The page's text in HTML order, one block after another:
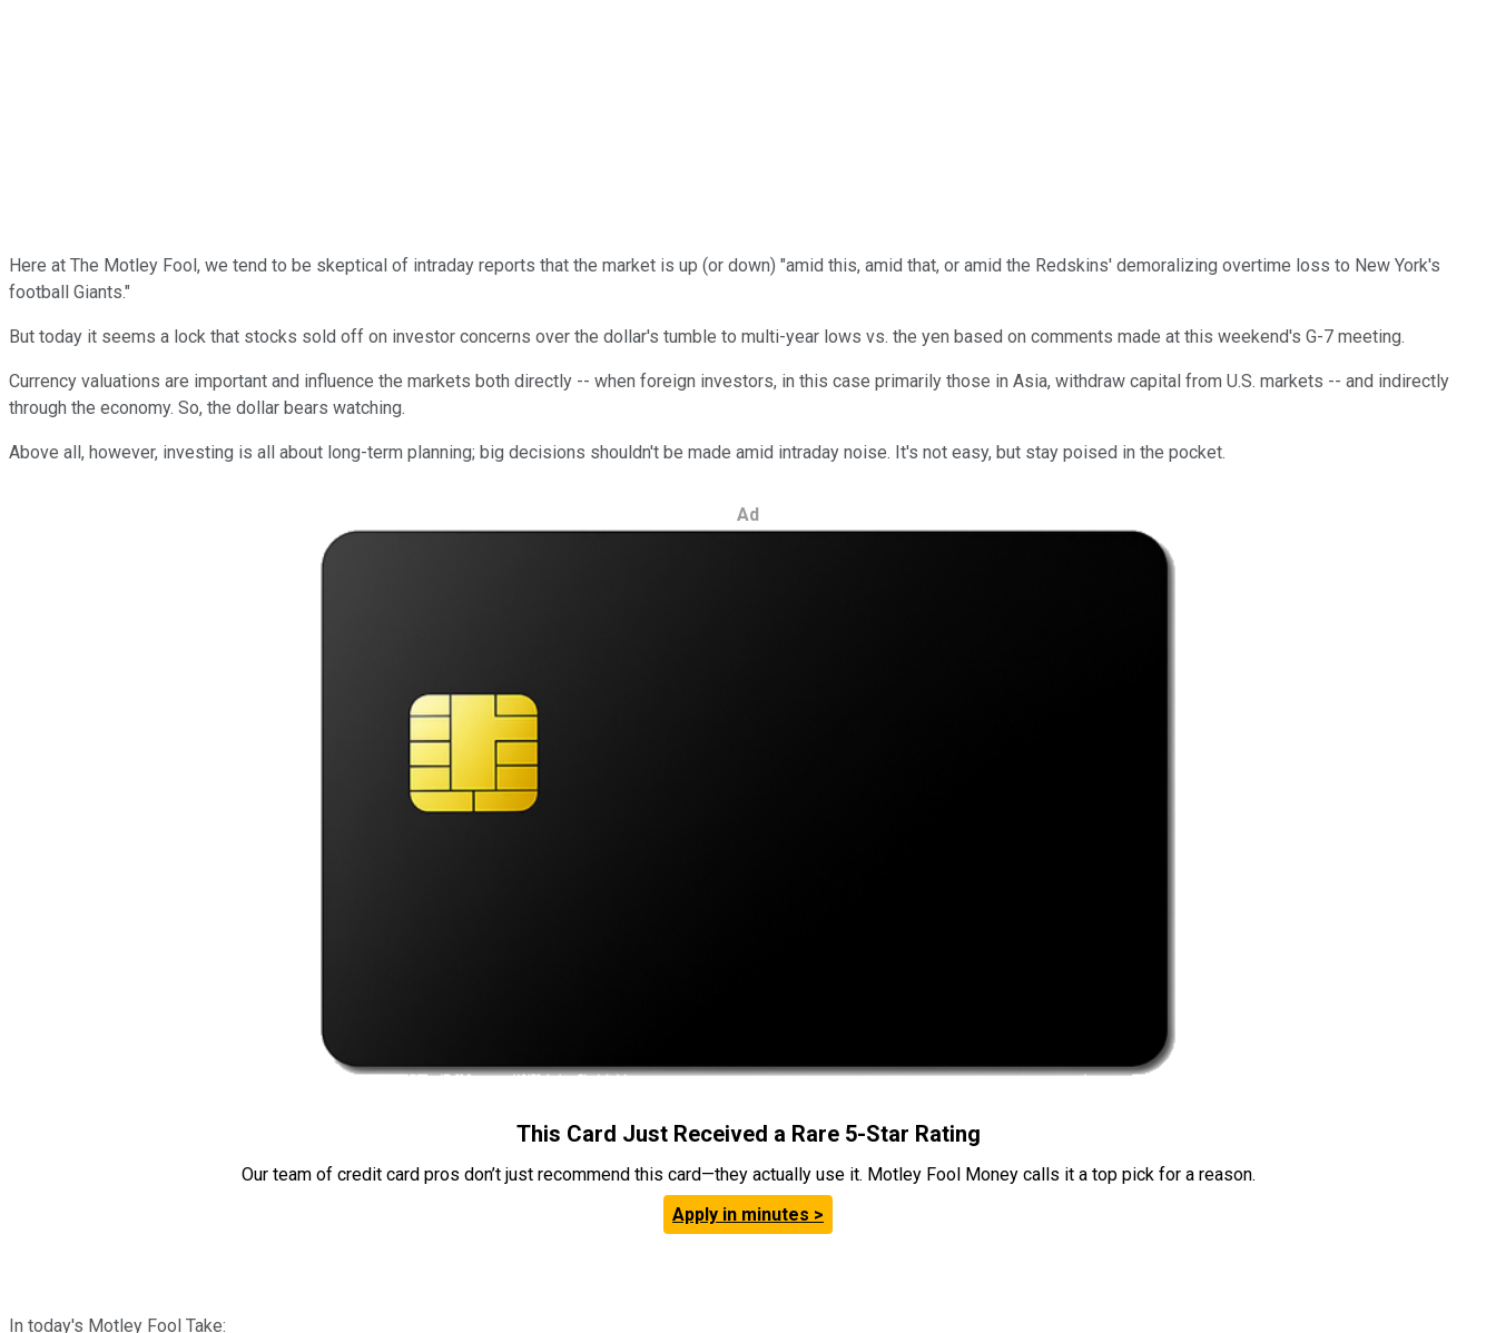
Here at The Motley Fool, we tend to be skeptical of intraday reports that the market is up (or down) "amid this, amid that, or amid the Redskins' demoralizing overtime loss to New York's
football Giants."
But today it seems a lock that stocks sold off on investor concerns over the dollar's tumble to multi-year lows vs. the yen based on comments made at this weekend's G-7 meeting.
Currency valuations are important and influence the markets both directly -- when foreign investors, in this case primarily those in Asia, withdraw capital from U.S. markets -- and indirectly
through the economy. So, the dollar bears watching.
Above all, however, investing is all about long-term planning; big decisions shouldn't be made amid intraday noise. It's not easy, but stay poised in the pocket.
Ad
This Card Just Received a Rare 5-Star Rating
Our team of credit card pros don’t just recommend this card—they actually use it. Motley Fool Money calls it a top pick for a reason.
Apply in minutes >
In today's Motley Fool Take: